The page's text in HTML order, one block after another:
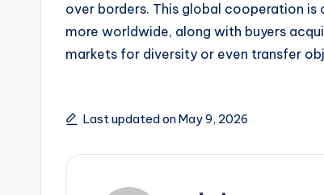
over borders. This global cooperation
more worldwide, along with buyers
markets for diversity or even transfer
Last updated on May 9, 2026